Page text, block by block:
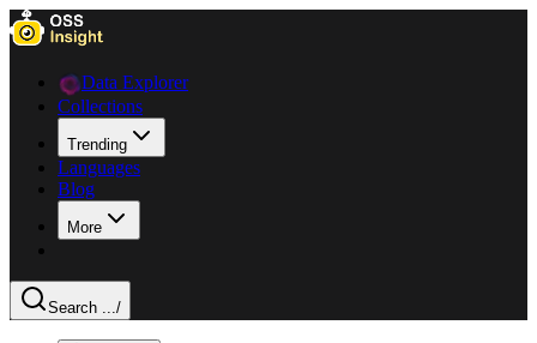
Data Explorer
Collections
Trending
Languages
Blog
More
Search .../